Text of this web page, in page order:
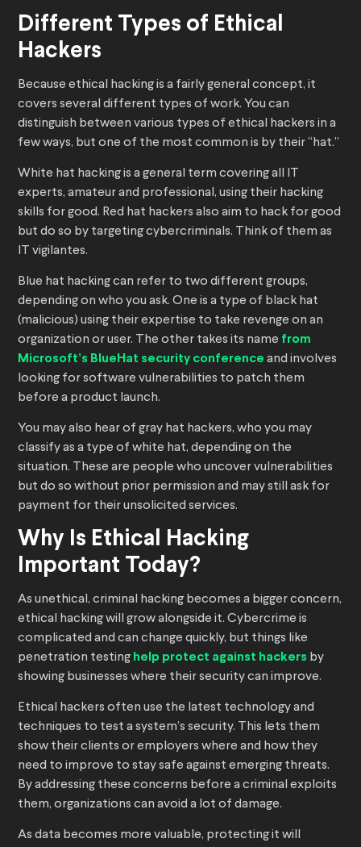
Different Types of Ethical
Hackers
Because ethical hacking is a fairly general concept, it
covers several different types of work. You can
distinguish between various types of ethical hackers in a
few ways, but one of the most common is by their “hat.”
White hat hacking is a general term covering all IT
experts, amateur and professional, using their hacking
skills for good. Red hat hackers also aim to hack for good
but do so by targeting cybercriminals. Think of them as
IT vigilantes.
Blue hat hacking can refer to two different groups,
depending on who you ask. One is a type of black hat
(malicious) using their expertise to take revenge on an
organization or user. The other takes its name from
Microsoft’s BlueHat security conference and involves
looking for software vulnerabilities to patch them
before a product launch.
You may also hear of gray hat hackers, who you may
classify as a type of white hat, depending on the
situation. These are people who uncover vulnerabilities
but do so without prior permission and may still ask for
payment for their unsolicited services.
Why Is Ethical Hacking
Important Today?
As unethical, criminal hacking becomes a bigger concern,
ethical hacking will grow alongside it. Cybercrime is
complicated and can change quickly, but things like
penetration testing help protect against hackers by
showing businesses where their security can improve.
Ethical hackers often use the latest technology and
techniques to test a system’s security. This lets them
show their clients or employers where and how they
need to improve to stay safe against emerging threats.
By addressing these concerns before a criminal exploits
them, organizations can avoid a lot of damage.
As data becomes more valuable, protecting it will